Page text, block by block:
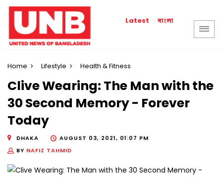
Latest বাংলা
Home Lifestyle Health & Fitness
Clive Wearing: The Man with the
30 Second Memory - Forever
Today
DHAKA
AUGUST 03, 2021, 01:07 PM
BY NAFIZ TAHMID